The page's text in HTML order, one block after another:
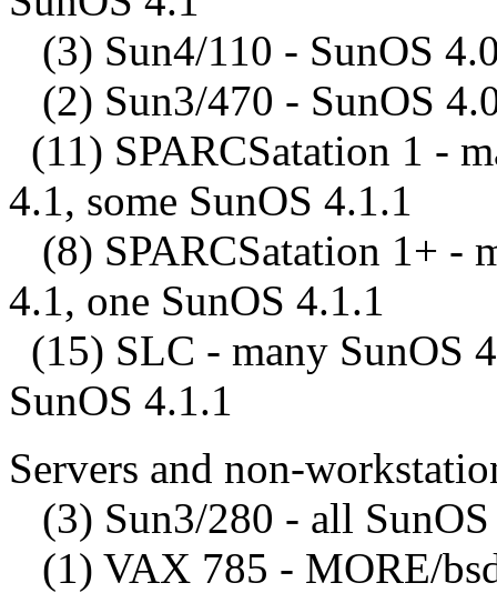
(3) Sun4/110 - SunOS
(2) Sun3/470 - SunOS
(11) SPARCSatation 1 -
4.1, some SunOS 4.1.1
(8) SPARCSatation 1+ -
4.1, one SunOS 4.1.1
(15) SLC - many SunOS
SunOS 4.1.1
Servers and non-
(3) Sun3/280 - all
(1) VAX 785 - MORE/